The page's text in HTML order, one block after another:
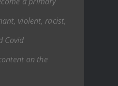
violent, racist,
Covid
on the